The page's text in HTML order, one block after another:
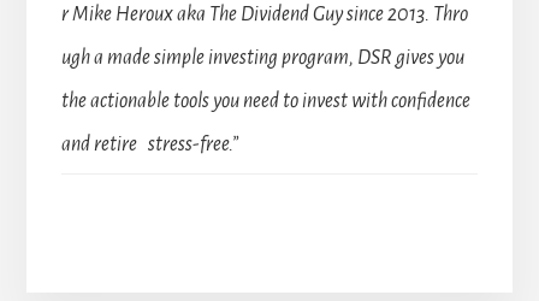
r Mike Heroux aka The Dividend Guy since 2013. Thro
ugh a made simple investing program, DSR gives you
the actionable tools you need to invest with confidence
and retire stress-free.”